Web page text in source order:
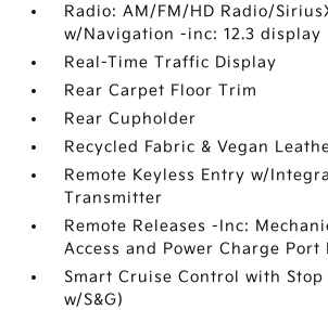
Radio: AM/FM/HD Radio/
w/Navigation -inc: 12.3 display
Real-Time Traffic Display
Rear Carpet Floor Trim
Rear Cupholder
Recycled Fabric & Vegan
Remote Keyless Entry w/
Transmitter
Remote Releases -Inc:
Access and Power Charge Port
Smart Cruise Control with Stop
w/S&G)